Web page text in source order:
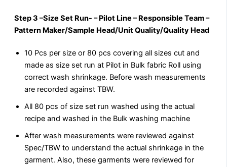
Step 3 –Size Set Run- – Pilot Line – Responsible Team –
Pattern Maker/Sample Head/Unit Quality/Quality Head
10 Pcs per size or 80 pcs covering all sizes cut and
made as size set run at Pilot in Bulk fabric Roll using
correct wash shrinkage. Before wash measurements
are recorded against TBW.
All 80 pcs of size set run washed using the actual
recipe and washed in the Bulk washing machine
After wash measurements were reviewed against
Spec/TBW to understand the actual shrinkage in the
garment. Also, these garments were reviewed for